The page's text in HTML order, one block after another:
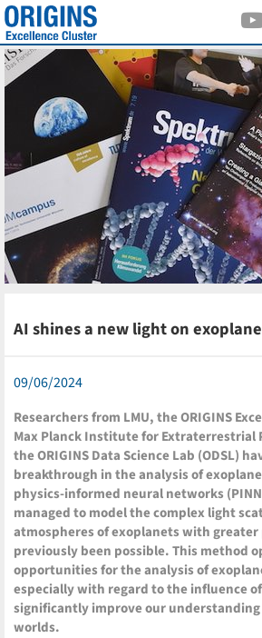
AI shines a new light on
09/06/2024
Researchers from LMU, the ORIGINS
Max Planck Institute for Extraterrestrial
the ORIGINS Data Science Lab (ODSL)
breakthrough in the analysis of
physics-informed neural networks
managed to model the complex light
atmospheres of exoplanets with
previously been possible. This method
opportunities for the analysis of
especially with regard to the influence
significantly improve our
worlds.